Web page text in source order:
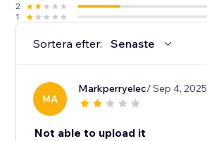
2
1
Sortera efter: Senaste
MA
Markperryelec/ Sep 4, 2025
Not able to upload it